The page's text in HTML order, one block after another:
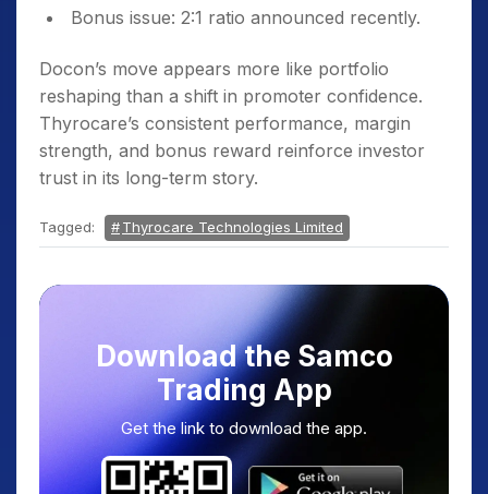
Bonus issue: 2:1 ratio announced recently.
Docon’s move appears more like portfolio
reshaping than a shift in promoter confidence.
Thyrocare’s consistent performance, margin
strength, and bonus reward reinforce investor
trust in its long-term story.
Tagged: Thyrocare Technologies Limited
Download the Samco
Trading App
Get the link to download the app.